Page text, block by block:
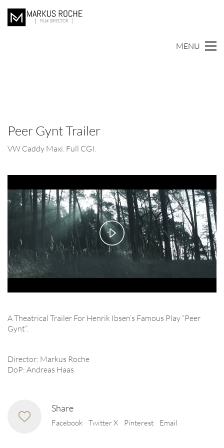
MENU
Peer Gynt Trailer
VW Caddy Maxi. Full CGI.
Play
Video
A Theatrical Trailer For Henrik Ibsen’s Famous Play “Peer
Gynt”.
Director: Markus Roche
DoP: Andreas Haas
Share
Facebook Twitter X Pinterest Email